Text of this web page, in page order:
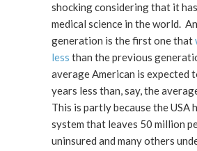
shocking considering that it
medical science in the world.
generation is the first one that
less than the previous
average American is expected
years less than, say, the
This is partly because the USA
system that leaves 50 million
uninsured and many others